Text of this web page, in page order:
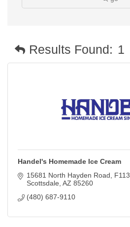
Results Found: 1
Handel's Homemade Ice Cream
15681 North Hayden Road
F113
Scottsdale AZ 85260
(480) 687-9110